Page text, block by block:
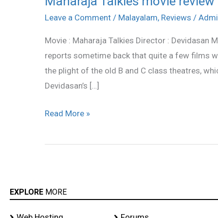
Leave a Comment / Malayalam, Reviews /
Movie : Maharaja Talkies Director : Devidasan
reports sometime back that quite a few films
the plight of the old B and C class theatres,
Devidasan’s […]
Talkies
review
Read More »
EXPLORE MORE